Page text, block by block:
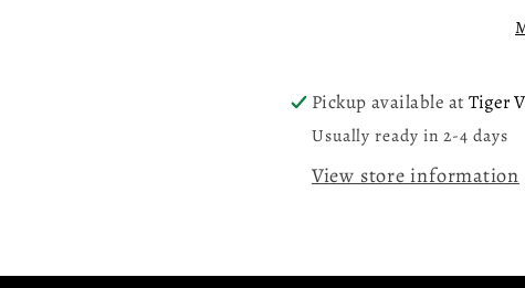
Pickup available atTiger
Usually ready in 2-4 days
View store information